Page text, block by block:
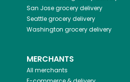
San Josegrocery delivery
Seattlegrocery delivery
Washington grocery delivery
MERCHANTS
All merchants